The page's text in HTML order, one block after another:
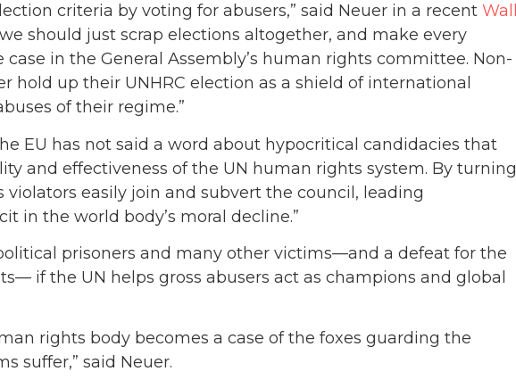
criteria by voting for abusers,” said Neuer in a recent Wall
we should just scrap elections altogether, and make every
in the General Assembly’s human rights committee. Non-
hold up their UNHRC election as a shield of international
of their regime.”
EU has not said a word about hypocritical candidacies that
and effectiveness of the UN human rights system. By turning
easily join and subvert the council, leading
in the world body’s moral decline.”
prisoners and many other victims—and a defeat for the
if the UN helps gross abusers act as champions and global
rights body becomes a case of the foxes guarding the
suffer,” said Neuer.